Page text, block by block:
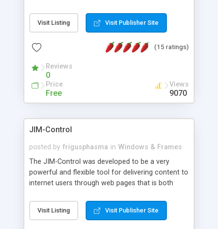
messages, search your inbox, read complex mime
messages and much more. It is .NET and Mono
Visit Listing Visit Publisher Site
(15 ratings)
Reviews
0
Price
Free
Views
9070
JIM-Control
posted by frigusphasma in Windows & Frames
The JIM-Control was developed to be a very
powerful and flexible tool for delivering content to
internet users through web pages that is both
web browser support, this web browser based
control allows your internet users to interact
Visit Listing Visit Publisher Site